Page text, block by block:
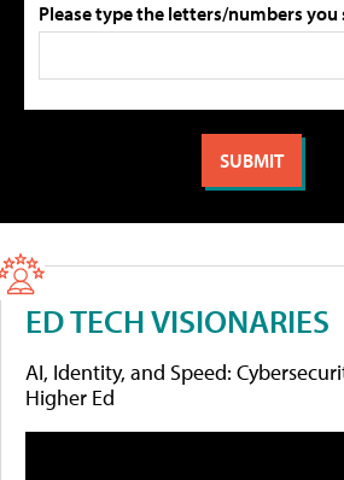
Please type the letters/numbers you
ED TECH VISIONARIES
AI, Identity, and Speed:
Higher Ed